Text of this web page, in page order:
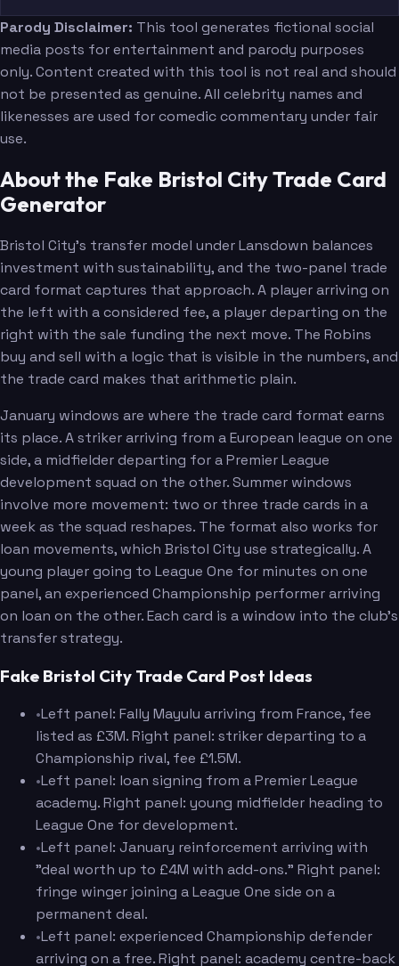
Parody Disclaimer: This tool generates fictional social
media posts for entertainment and parody purposes
only. Content created with this tool is not real and should
not be presented as genuine. All celebrity names and
likenesses are used for comedic commentary under fair
use.
About the Fake Bristol City Trade Card
Generator
Bristol City's transfer model under Lansdown balances
investment with sustainability, and the two-panel trade
card format captures that approach. A player arriving on
the left with a considered fee, a player departing on the
right with the sale funding the next move. The Robins
buy and sell with a logic that is visible in the numbers, and
the trade card makes that arithmetic plain.
January windows are where the trade card format earns
its place. A striker arriving from a European league on one
side, a midfielder departing for a Premier League
development squad on the other. Summer windows
involve more movement: two or three trade cards in a
week as the squad reshapes. The format also works for
loan movements, which Bristol City use strategically. A
young player going to League One for minutes on one
panel, an experienced Championship performer arriving
on loan on the other. Each card is a window into the club's
transfer strategy.
Fake Bristol City Trade Card Post Ideas
•Left panel: Fally Mayulu arriving from France, fee
listed as £3M. Right panel: striker departing to a
Championship rival, fee £1.5M.
•Left panel: loan signing from a Premier League
academy. Right panel: young midfielder heading to
League One for development.
•Left panel: January reinforcement arriving with
"deal worth up to £4M with add-ons." Right panel:
fringe winger joining a League One side on a
permanent deal.
•Left panel: experienced Championship defender
arriving on a free. Right panel: academy centre-back